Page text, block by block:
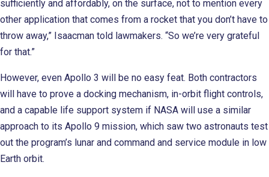
sufficiently and affordably, on the surface, not to mention every
other application that comes from a rocket that you don’t have to
throw away,” Isaacman told lawmakers. “So we’re very grateful
for that.”
However, even Apollo 3 will be no easy feat. Both contractors
will have to prove a docking mechanism, in-orbit flight controls,
and a capable life support system if NASA will use a similar
approach to its Apollo 9 mission, which saw two astronauts test
out the program’s lunar and command and service module in low
Earth orbit.